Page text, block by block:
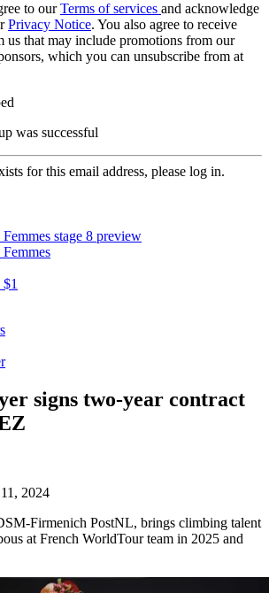
to ourTerms of services and acknowledge
Privacy Notice. You also agree to receive
us that may include promotions from our
which you can unsubscribe from at
was successful
for this email address, please log in.
stage 8 preview
signs two-year contract
2024
Firmenich PostNL, brings climbing talent
at French WorldTour team in 2025 and